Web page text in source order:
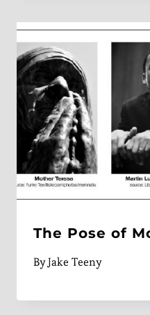
The Pose of
ByJake Teeny